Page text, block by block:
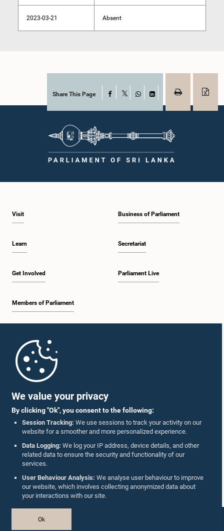
We value your privacy
By clicking "Ok", you consent to the following:
Session Tracking: We use sessions to track your activity on our
website for a smoother and more personalized experience.
Data Logging: We log your IP address, device details, and other
related data to ensure the security and functionality of our
services.
User Behaviour Analysis: We analyse user behaviour to improve
our website, which involves collecting anonymized data about
your interactions with our site.
Ok
2023-03-21 Absent
Share This Page Facebook
WhatsAppLinkedIn
Visit
Learn
Get Involved
Members of Parliament
Business of Parliament
Secretariat
Parliament Live
Parliament Mobile App
Follow Us On :
Accolades
Privacy Policy